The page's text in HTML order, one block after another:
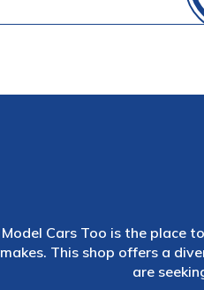
Model Cars Too is the place
makes. This shop offers a
are